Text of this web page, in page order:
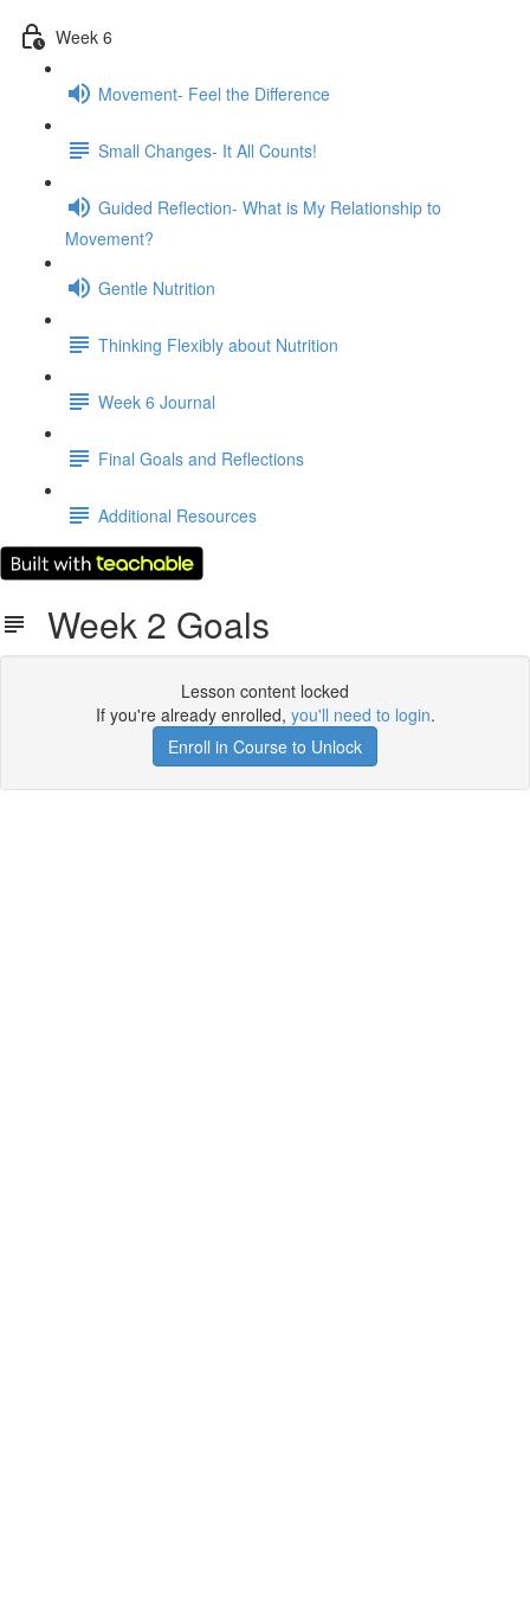
Week 6
Movement- Feel the Difference
Small Changes- It All Counts!
Guided Reflection- What is My Relationship to
Movement?
Gentle Nutrition
Thinking Flexibly about Nutrition
Week 6 Journal
Final Goals and Reflections
Additional Resources
Week 2 Goals
Lesson content locked
If you're already enrolled, you'll need to login.
Enroll in Course to Unlock